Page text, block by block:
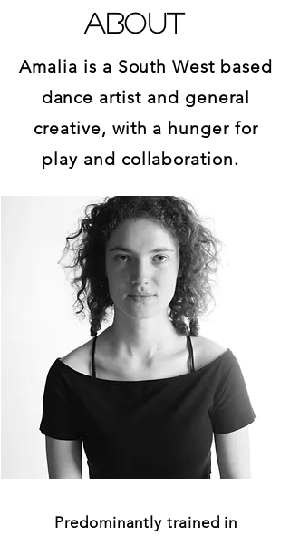
About
Amalia is a South West based
dance artist and general
creative, with a hunger for
play and collaboration.
Predominantly trained in